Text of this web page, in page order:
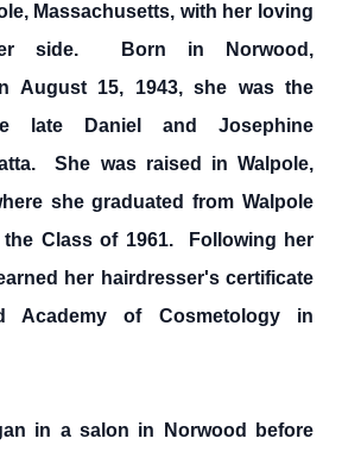
Massachusetts, with her loving
side. Born in Norwood,
August 15, 1943, she was the
late Daniel and Josephine
She was raised in Walpole,
she graduated from Walpole
the Class of 1961. Following her
her hairdresser's certificate
Academy of Cosmetology in
in a salon in Norwood before